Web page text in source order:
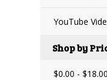
YouTube
Shop by
$0.00 - $18.00